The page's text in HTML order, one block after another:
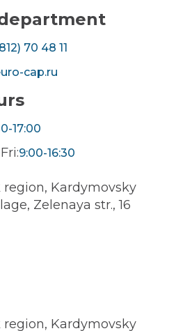
70 48 11
cap.ru
17:00
9:00-16:30
region, Kardymovsky
Zelenaya str., 16
region, Kardymovsky